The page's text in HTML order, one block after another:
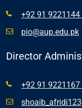
+92 91 9221144
pio@aup.edu.pk
Director
+92 91 9221167